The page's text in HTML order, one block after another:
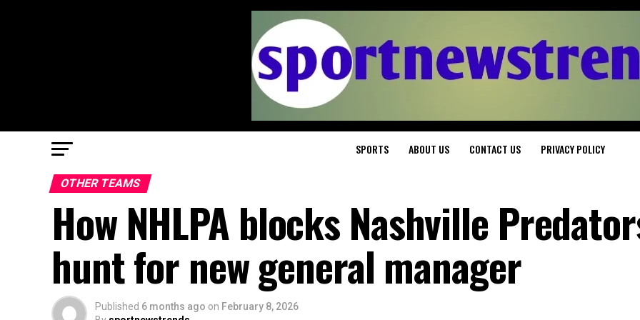
SPORTS ABOUT US CONTACT US PRIVACY POLICY
OTHER TEAMS
How NHLPA blocks Nashville
hunt for new general manager
Published 6 months ago on February 8, 2026